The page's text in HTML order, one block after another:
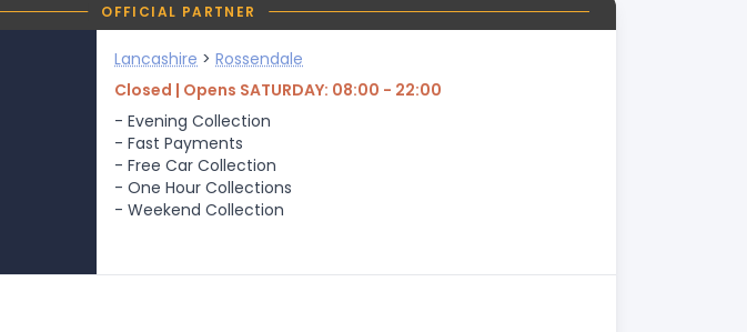
OFFICIAL PARTNER
Lancashire > Rossendale
Closed | Opens SATURDAY: 08:00 - 22:00
- Evening Collection
- Fast Payments
- Free Car Collection
- One Hour Collections
- Weekend Collection